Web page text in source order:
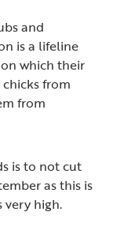
and
is a lifeline
which their
from
from
is to not cut
as this is
very high.